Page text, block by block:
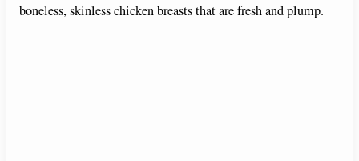
boneless, skinless chicken breasts that are fresh and plump.